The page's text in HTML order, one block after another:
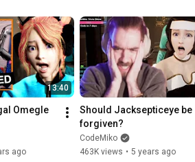
13:40
Omegle
ago
Should Jacksepticeye be
forgiven?
CodeMiko
463K views • 5 years ago